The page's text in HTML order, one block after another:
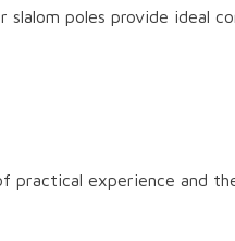
slalom pole with anti-
slalom poles provide
practical experience and